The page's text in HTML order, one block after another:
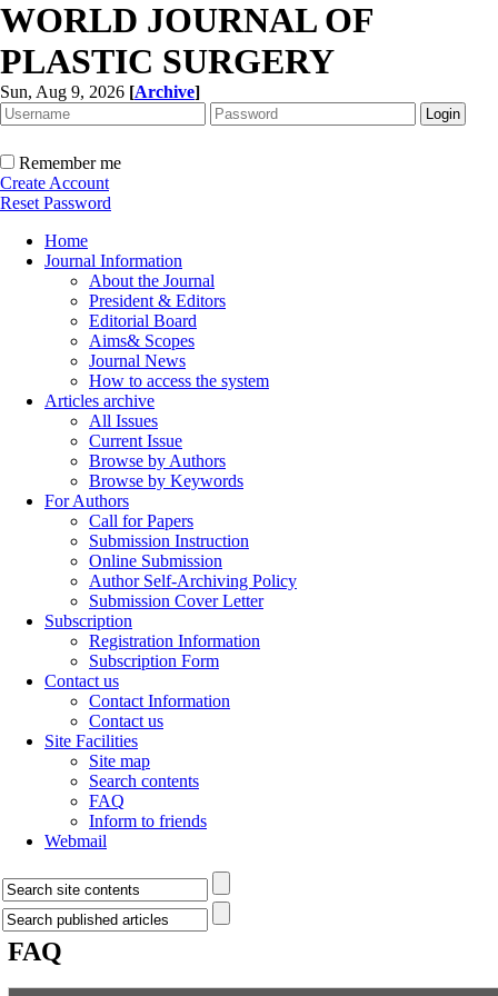
WORLD JOURNAL OF
PLASTIC SURGERY
Sun, Aug 9, 2026 [Archive]
Remember me
Create Account
Reset Password
Home
Journal Information
About the Journal
President & Editors
Editorial Board
Aims& Scopes
Journal News
How to access the system
Articles archive
All Issues
Current Issue
Browse by Authors
Browse by Keywords
For Authors
Call for Papers
Submission Instruction
Online Submission
Author Self-Archiving Policy
Submission Cover Letter
Subscription
Registration Information
Subscription Form
Contact us
Contact Information
Contact us
Site Facilities
Site map
Search contents
FAQ
Inform to friends
Webmail
FAQ